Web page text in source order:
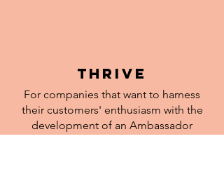
thrive
For companies that want to harness
their customers' enthusiasm with the
development of an Ambassador